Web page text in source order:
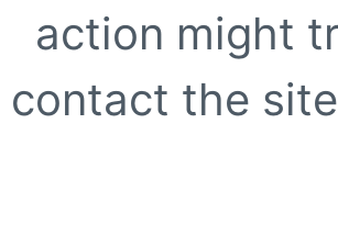
action might
contact the